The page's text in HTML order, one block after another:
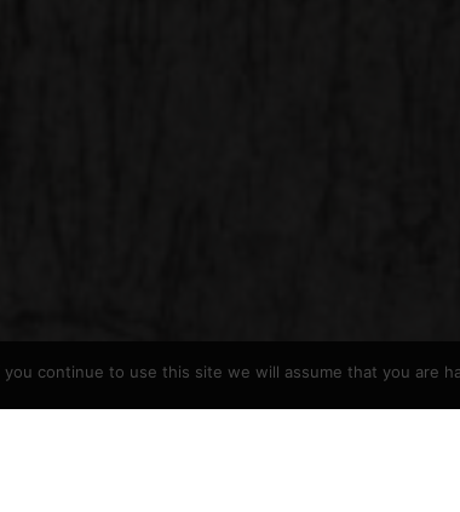
continue to use this site we will assume that you are